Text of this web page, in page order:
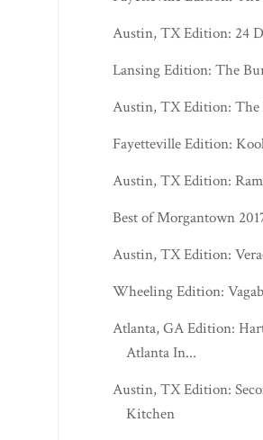
Austin, TX Edition: 24
Lansing Edition: The
Austin, TX Edition:
Fayetteville Edition:
Austin, TX Edition:
Best of Morgantown
Austin, TX Edition:
Wheeling Edition:
Atlanta, GA Edition:
Atlanta In...
Austin, TX Edition:
Kitchen